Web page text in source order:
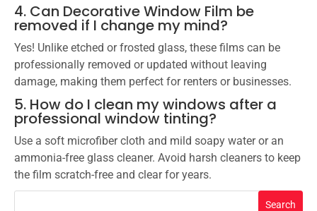
4. Can Decorative Window Film be
removed if I change my mind?
Yes! Unlike etched or frosted glass, these films can be
professionally removed or updated without leaving
damage, making them perfect for renters or businesses.
5. How do I clean my windows after a
professional window tinting?
Use a soft microfiber cloth and mild soapy water or an
ammonia-free glass cleaner. Avoid harsh cleaners to keep
the film scratch-free and clear for years.
Search